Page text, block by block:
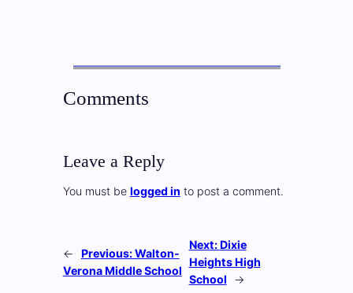
Comments
Leave a Reply
You must be logged in to post a comment.
← Previous:Walton-
Verona Middle School
Next:Dixie
Heights High
School
→